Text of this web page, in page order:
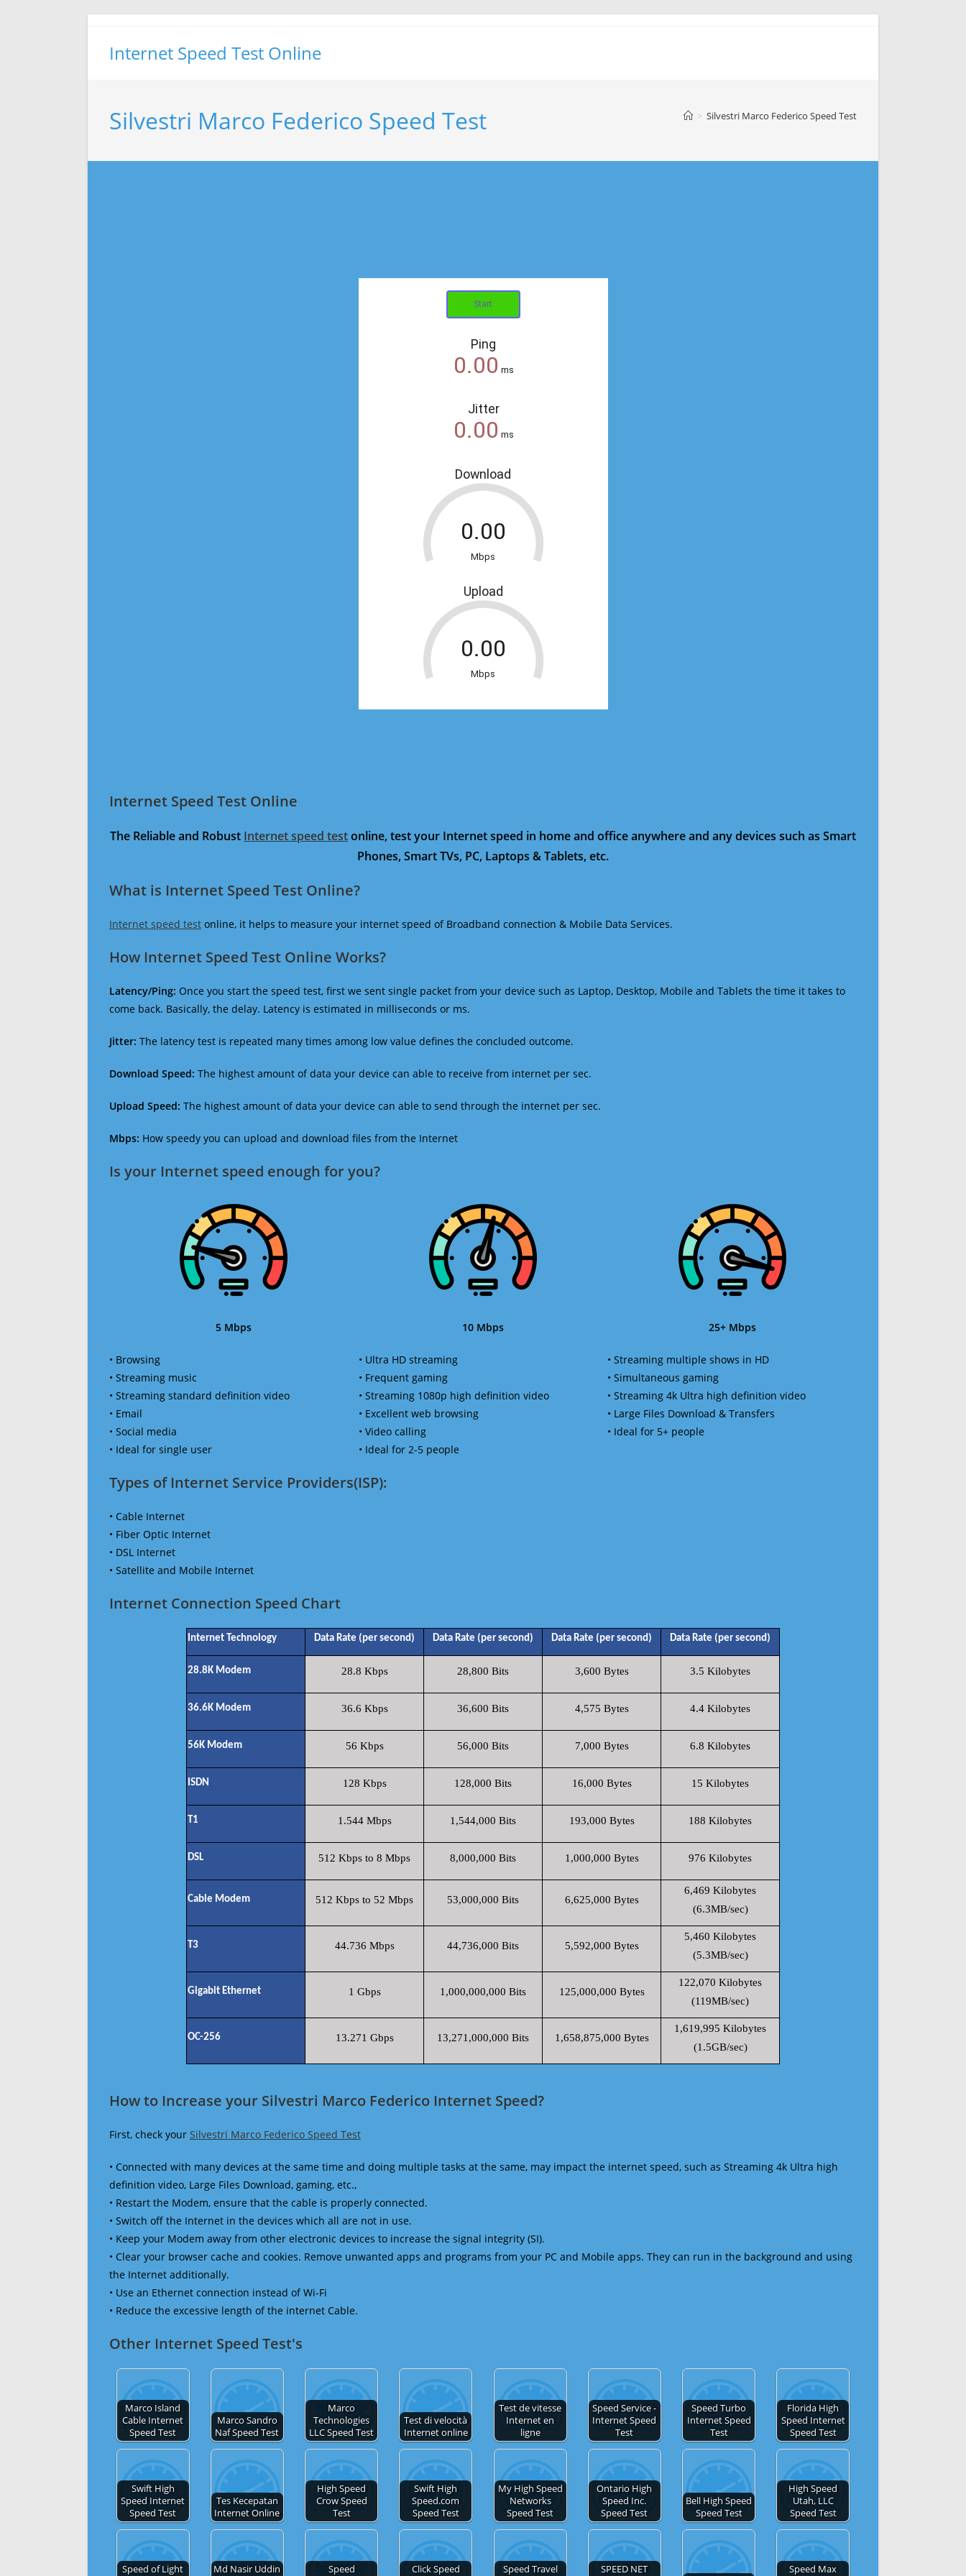
Internet Speed Test Online
Silvestri Marco Federico Speed Test > Silvestri Marco Federico Speed Test
Internet Speed Test Online
The Reliable and Robust Internet speed testonline, test your Internet speed in home and office anywhere and any devices such as Smart
Phones, Smart TVs, PC, Laptops & Tablets, etc.
What is Internet Speed Test Online?
Internet speed test online, it helps to measure your internet speed of Broadband connection & Mobile Data Services.
How Internet Speed Test Online Works?
Latency/Ping: Once you start the speed test, first we sent single packet from your device such as Laptop, Desktop, Mobile and Tablets the time it takes to
come back. Basically, the delay. Latency is estimated in milliseconds or ms.
Jitter: The latency test is repeated many times among low value defines the concluded outcome.
Download Speed: The highest amount of data your device can able to receive from internet per sec.
Upload Speed: The highest amount of data your device can able to send through the internet per sec.
Mbps: How speedy you can upload and download files from the Internet
Is your Internet speed enough for you?​
5 Mbps
• Browsing
• Streaming music
• Streaming standard definition video
• Email
• Social media
• Ideal for single user
10 Mbps
• Ultra HD streaming
• Frequent gaming
• Streaming 1080p high definition video
• Excellent web browsing
• Video calling
• Ideal for 2-5 people
25+ Mbps
• Streaming multiple shows in HD
• Simultaneous gaming
• Streaming 4k Ultra high definition video
• Large Files Download & Transfers
• Ideal for 5+ people
Types of Internet Service Providers(ISP):
• Cable Internet
• Fiber Optic Internet
• DSL Internet
• Satellite and Mobile Internet
Internet Connection Speed Chart
Internet Technology Data Rate (per second) Data Rate (per second) Data Rate (per second) Data Rate (per second)
28.8K Modem 28.8 Kbps 28,800 Bits 3,600 Bytes 3.5 Kilobytes
36.6K Modem 36.6 Kbps 36,600 Bits 4,575 Bytes 4.4 Kilobytes
56K Modem 56 Kbps 56,000 Bits 7,000 Bytes 6.8 Kilobytes
ISDN 128 Kbps 128,000 Bits 16,000 Bytes 15 Kilobytes
T1 1.544 Mbps 1,544,000 Bits 193,000 Bytes 188 Kilobytes
DSL 512 Kbps to 8 Mbps 8,000,000 Bits 1,000,000 Bytes 976 Kilobytes
Cable Modem 512 Kbps to 52 Mbps 53,000,000 Bits 6,625,000 Bytes
6,469 Kilobytes
(6.3MB/sec)
T3 44.736 Mbps 44,736,000 Bits 5,592,000 Bytes
5,460 Kilobytes
(5.3MB/sec)
Gigabit Ethernet 1 Gbps 1,000,000,000 Bits 125,000,000 Bytes
122,070 Kilobytes
(119MB/sec)
OC-256 13.271 Gbps 13,271,000,000 Bits 1,658,875,000 Bytes
1,619,995 Kilobytes
(1.5GB/sec)
How to Increase your Silvestri Marco Federico Internet Speed?
First, check your Silvestri Marco Federico Speed Test
• Connected with many devices at the same time and doing multiple tasks at the same, may impact the internet speed, such as Streaming 4k Ultra high
definition video, Large Files Download, gaming, etc.,
• Restart the Modem, ensure that the cable is properly connected.
• Switch off the Internet in the devices which all are not in use.
• Keep your Modem away from other electronic devices to increase the signal integrity (SI).
• Clear your browser cache and cookies. Remove unwanted apps and programs from your PC and Mobile apps. They can run in the background and using
the Internet additionally.
• Use an Ethernet connection instead of Wi-Fi
• Reduce the excessive length of the internet Cable.
Other Internet Speed Test's
Marco Island
Cable Internet
Speed Test
Marco Sandro
Naf Speed Test
Marco
Technologies
LLC Speed Test
Test di velocità
Internet online
Test de vitesse
Internet en
ligne
Speed Service -
Internet Speed
Test
Speed Turbo
Internet Speed
Test
Florida High
Speed Internet
Speed Test
Swift High
Speed Internet
Speed Test
Tes Kecepatan
Internet Online
High Speed
Crow Speed
Test
Swift High
Speed.com
Speed Test
My High Speed
Networks
Speed Test
Ontario High
Speed Inc.
Speed Test
Bell High Speed
Speed Test
High Speed
Utah, LLC
Speed Test
Speed of Light
Md Nasir Uddin
Speed
Click Speed
Speed Travel
SPEED NET
Speed Max